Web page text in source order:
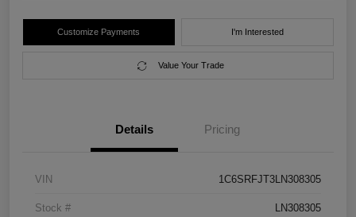
Customize Payments I'm Interested
Value Your Trade
Details Pricing
VIN 1C6SRFJT3LN308305
Stock # LN308305